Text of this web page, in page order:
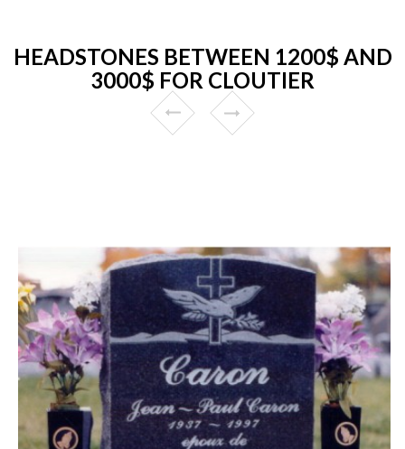
HEADSTONES BETWEEN 1200$ AND
3000$ FOR CLOUTIER